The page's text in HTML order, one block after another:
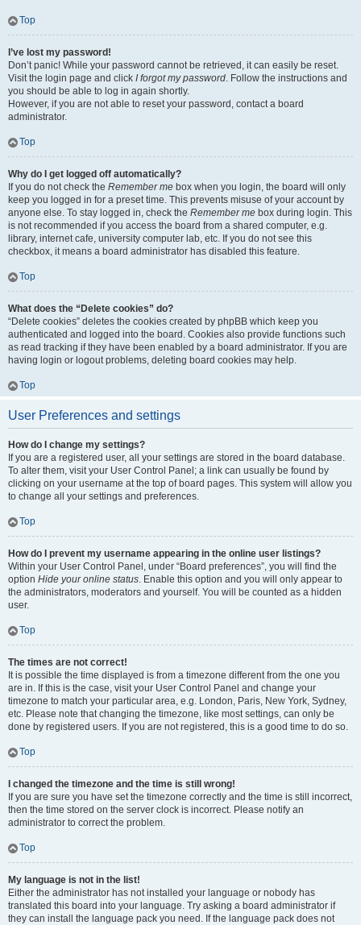
Top
I’ve lost my password!
Don’t panic! While your password cannot be retrieved, it can easily be reset.
Visit the login page and click I forgot my password. Follow the instructions and
you should be able to log in again shortly.
However, if you are not able to reset your password, contact a board
administrator.
Top
Why do I get logged off automatically?
If you do not check the Remember me box when you login, the board will only
keep you logged in for a preset time. This prevents misuse of your account by
anyone else. To stay logged in, check the Remember me box during login. This
is not recommended if you access the board from a shared computer, e.g.
library, internet cafe, university computer lab, etc. If you do not see this
checkbox, it means a board administrator has disabled this feature.
Top
What does the “Delete cookies” do?
“Delete cookies” deletes the cookies created by phpBB which keep you
authenticated and logged into the board. Cookies also provide functions such
as read tracking if they have been enabled by a board administrator. If you are
having login or logout problems, deleting board cookies may help.
Top
User Preferences and settings
How do I change my settings?
If you are a registered user, all your settings are stored in the board database.
To alter them, visit your User Control Panel; a link can usually be found by
clicking on your username at the top of board pages. This system will allow you
to change all your settings and preferences.
Top
How do I prevent my username appearing in the online user listings?
Within your User Control Panel, under “Board preferences”, you will find the
option Hide your online status. Enable this option and you will only appear to
the administrators, moderators and yourself. You will be counted as a hidden
user.
Top
The times are not correct!
It is possible the time displayed is from a timezone different from the one you
are in. If this is the case, visit your User Control Panel and change your
timezone to match your particular area, e.g. London, Paris, New York, Sydney,
etc. Please note that changing the timezone, like most settings, can only be
done by registered users. If you are not registered, this is a good time to do so.
Top
I changed the timezone and the time is still wrong!
If you are sure you have set the timezone correctly and the time is still incorrect,
then the time stored on the server clock is incorrect. Please notify an
administrator to correct the problem.
Top
My language is not in the list!
Either the administrator has not installed your language or nobody has
translated this board into your language. Try asking a board administrator if
they can install the language pack you need. If the language pack does not